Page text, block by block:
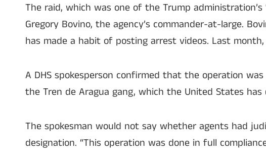
The raid, which was one of the Trump
Gregory Bovino, the agency’s commander-at-large.
has made a habit of posting arrest videos. Last
A DHS spokesperson confirmed that the operation
the Tren de Aragua gang, which the United States
The spokesman would not say whether agents had
designation. “This operation was done in full